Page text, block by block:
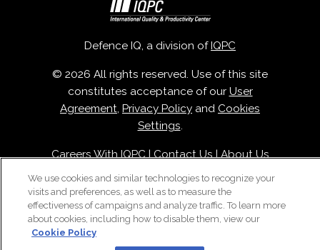
Defence IQ, a division ofIQPC
© 2026 All rights reserved. Use of this site
constitutes acceptance of our User
Agreement, Privacy Policy and Cookies
Settings.
Careers With IQPC|Contact Us|About Us
Cookie Policy
We use cookies and similar technologies to recognize your
visits and preferences, as well as to measure the
effectiveness of campaigns and analyze traffic. To learn more
about cookies, including how to disable them, view our
Cookie Policy